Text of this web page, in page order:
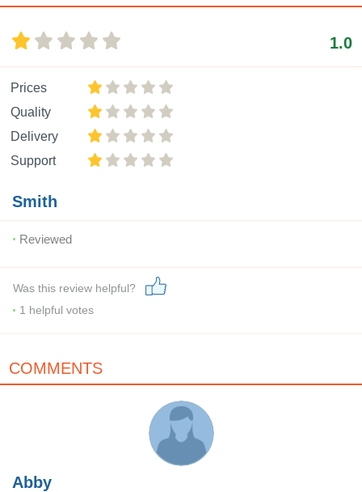
1.0
Prices
Quality
Delivery
Support
Smith
Reviewed
Was this review helpful?
1 helpful votes
COMMENTS
Abby